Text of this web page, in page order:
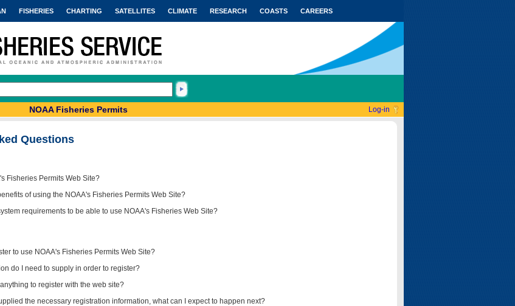
FISHERIES CHARTING SATELLITES CLIMATE RESEARCH COASTS CAREERS
NOAA Fisheries Permits Log-in
Questions
Fisheries Permits Web Site?
of using the NOAA's Fisheries Permits Web Site?
requirements to be able to use NOAA's Fisheries Web Site?
to use NOAA's Fisheries Permits Web Site?
do I need to supply in order to register?
to register with the web site?
the necessary registration information, what can I expect to happen next?